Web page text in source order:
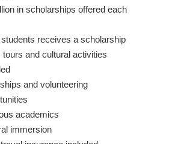
in scholarships offered each
students receives a scholarship
tours and cultural activities
and volunteering
academics
immersion